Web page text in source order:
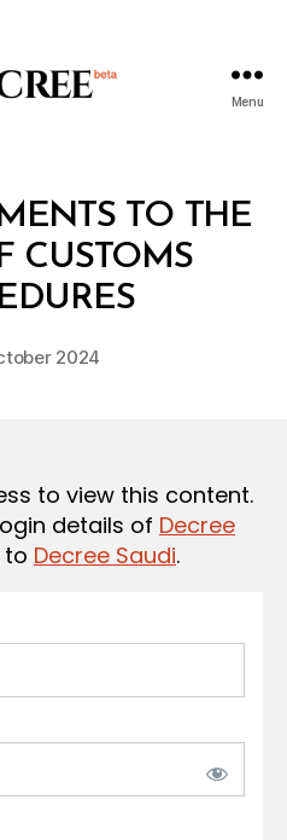
Menu
TO THE
CUSTOMS
Post
y
D
c
2024
to view this content.
details of Decree
to Decree Saudi.